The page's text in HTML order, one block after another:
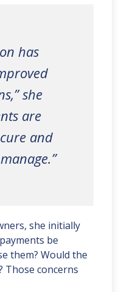
has
she
are
and
she initially
be
them? Would the
Those concerns